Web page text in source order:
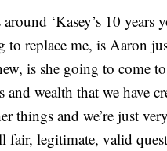
around ‘Kasey’s 10 years
to replace me, is Aaron
is she going to come
and wealth that we have
things and we’re just
fair, legitimate, valid